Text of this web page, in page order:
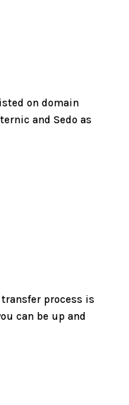
on domain
and Sedo as
process is
can be up and